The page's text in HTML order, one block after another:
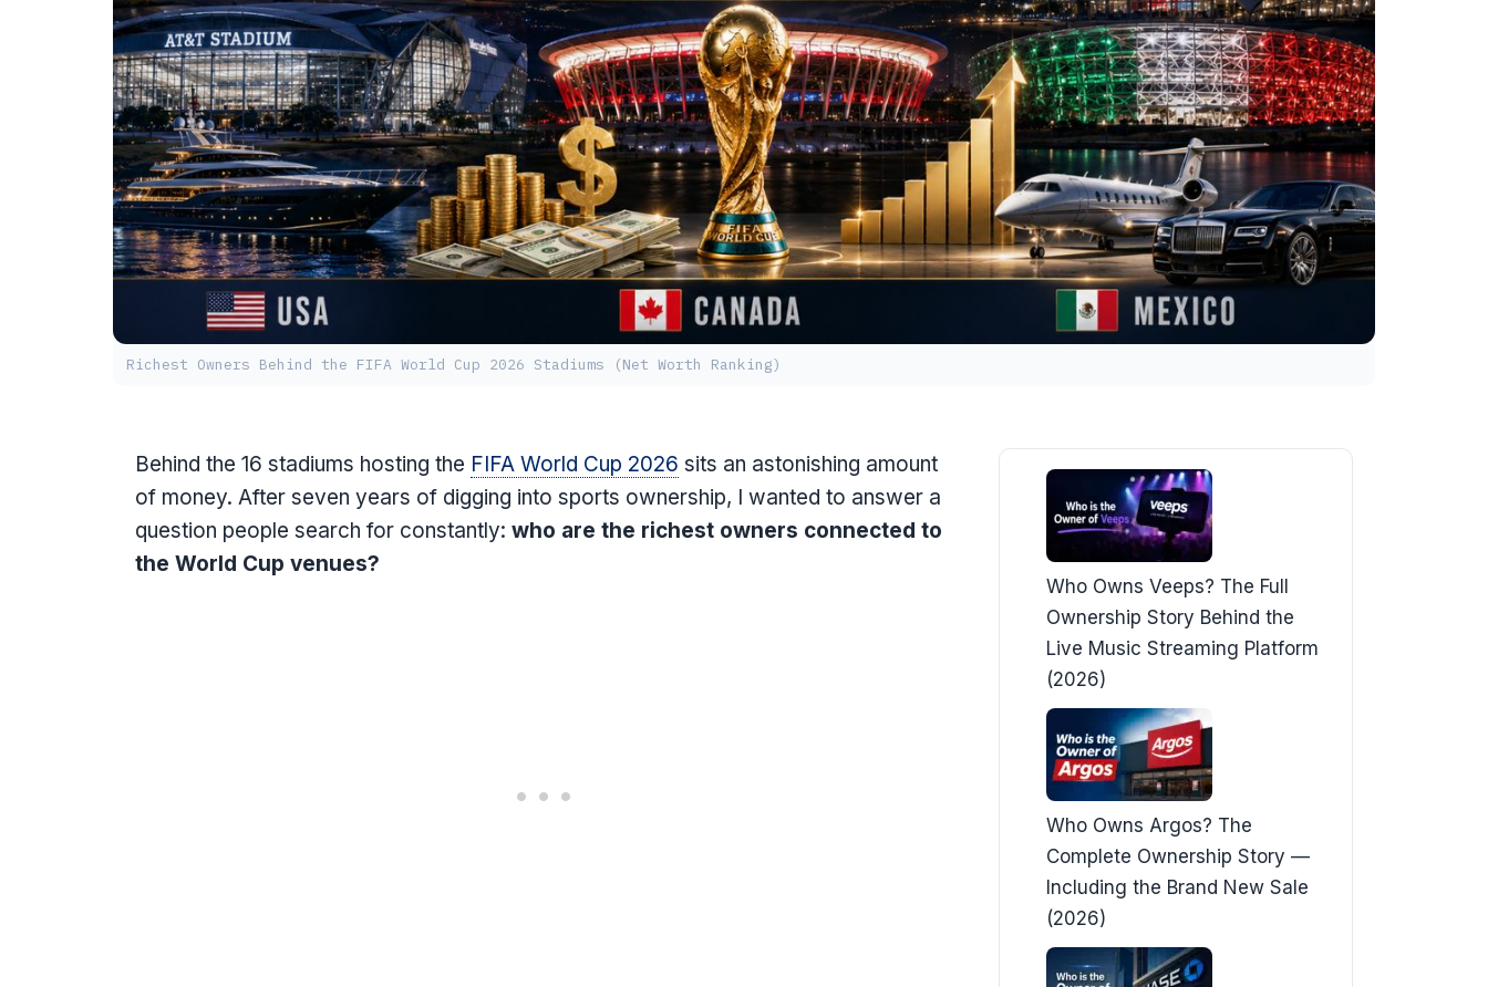
Richest Owners Behind the FIFA World Cup 2026 Stadiums (Net Worth Ranking)
Behind the 16 stadiums hosting the FIFA World Cup 2026 sits an astonishing amount
of money. After seven years of digging into sports ownership, I wanted to answer a
question people search for constantly: who are the richest owners connected to
the World Cup venues?
Who Owns Veeps? The Full
Ownership Story Behind the
Live Music Streaming Platform
(2026)
Who Owns Argos? The
Complete Ownership Story —
Including the Brand New Sale
(2026)